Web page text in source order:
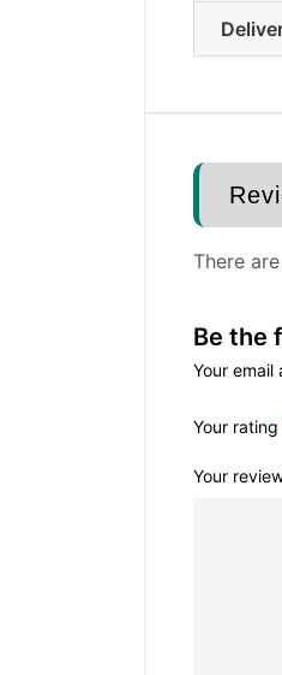
There
Be the
Your email
Your rating
Your